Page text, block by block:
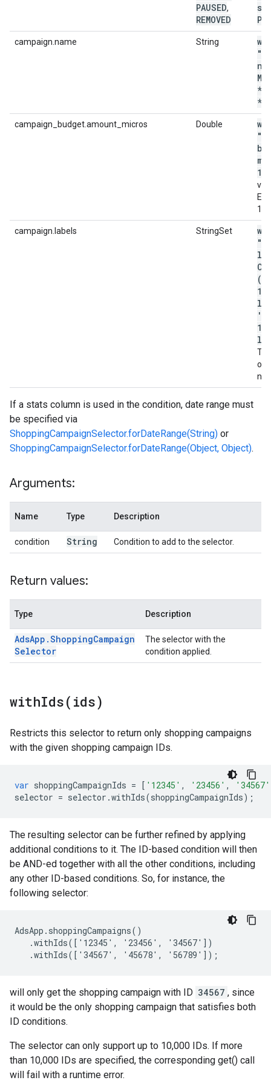
PAUSED,
REMOVED
campaign.name String
campaign_budget.amount_micros Double
campaign.labels StringSet
of
If a stats column is used in the condition, date range must
be specified via
ShoppingCampaignSelector.forDateRange(String) or
ShoppingCampaignSelector.forDateRange(Object, Object).
Arguments:
Name Type Description
condition String Condition to add to the selector.
Return values:
Type Description
AdsApp .ShoppingCampaign
Selector
The selector with the
condition applied.
withIds( ids)
Restricts this selector to return only shopping campaigns
with the given shopping campaign IDs.
var shoppingCampaignIds = [ '12345' , '23456' , '34567'
selector = selector .withIds(shoppingCampaignIds);
The resulting selector can be further refined by applying
additional conditions to it. The ID-based condition will then
be AND-ed together with all the other conditions, including
any other ID-based conditions. So, for instance, the
following selector:
AdsApp.shoppingCampaigns()
   .withIds(['12345', '23456', '34567'])
   .withIds(['34567', '45678', '56789']);
will only get the shopping campaign with ID 34567 , since
it would be the only shopping campaign that satisfies both
ID conditions.
The selector can only support up to 10,000 IDs. If more
than 10,000 IDs are specified, the corresponding get() call
will fail with a runtime error.